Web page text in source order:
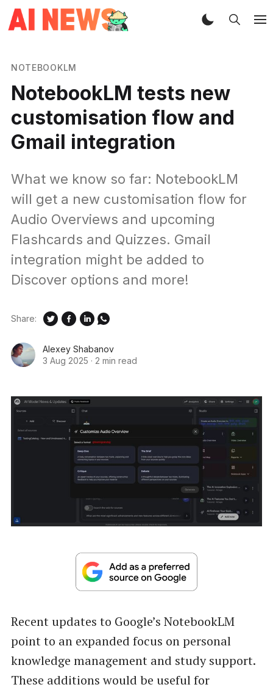
NOTEBOOKLM
NotebookLM tests new
customisation flow and
Gmail integration
What we know so far: NotebookLM
will get a new customisation flow for
Audio Overviews and upcoming
Flashcards and Quizzes. Gmail
integration might be added to
Discover options and more!
Alexey Shabanov
3 Aug 2025 · 2 min read
Share:
Recent updates to Google’s NotebookLM
point to an expanded focus on personal
knowledge management and study support.
These additions would be useful for